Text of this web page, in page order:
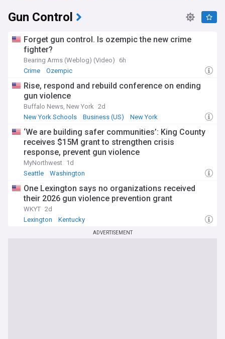
Gun Control
Forget gun control. Is ozempic the new crime
fighter?
Bearing Arms (Weblog) (Video)
6h
Crime
Ozempic
Rise, respond and rebuild conference on ending
gun violence
Buffalo News, New York 2d
New York Schools
Business (US) New York
‘We are building safer communities’: King County
receives $15M grant to strengthen crisis
response, prevent gun violence
MyNorthwest 1d
Seattle
Washington
One Lexington says no organizations received
their 2026 gun violence prevention grant
WKYT 2d
Lexington
Kentucky
ADVERTISEMENT